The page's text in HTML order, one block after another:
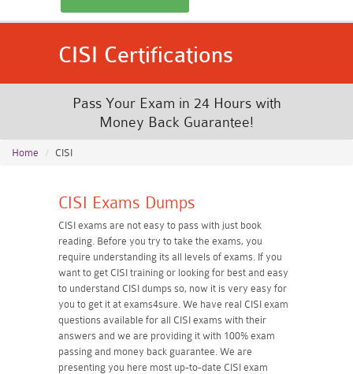
CISI Certifications
Pass Your Exam in 24 Hours with
Money Back Guarantee!
Home CISI
CISI Exams Dumps
CISI exams are not easy to pass with just book
reading. Before you try to take the exams, you
require understanding its all levels of exams. If you
want to get CISI training or looking for best and easy
to understand CISI dumps so, now it is very easy for
you to get it at exams4sure. We have real CISI exam
questions available for all CISI exams with their
answers and we are providing it with 100% exam
passing and money back guarantee. We are
presenting you here most up-to-date CISI exam